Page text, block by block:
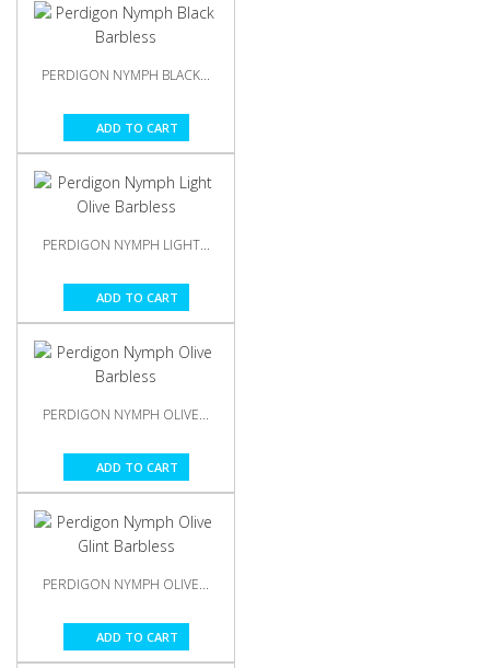
PERDIGON NYMPH BLACK...
ADD TO CART
PERDIGON NYMPH LIGHT...
ADD TO CART
PERDIGON NYMPH OLIVE...
ADD TO CART
PERDIGON NYMPH OLIVE...
ADD TO CART